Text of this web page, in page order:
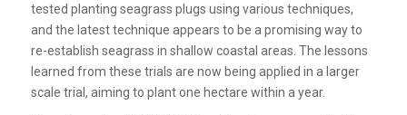
tested planting seagrass plugs using various techniques,
and the latest technique appears to be a promising way to
re-establish seagrass in shallow coastal areas. The lessons
learned from these trials are now being applied in a larger
scale trial, aiming to plant one hectare within a year.